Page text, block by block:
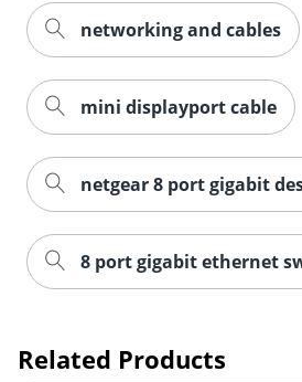
networking and cables
mini displayport cable
netgear 8 port gigabit
8 port gigabit ethernet
Related Products